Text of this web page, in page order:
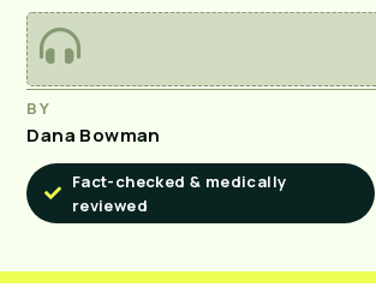
BY
Dana Bowman
Fact-checked & medically
reviewed